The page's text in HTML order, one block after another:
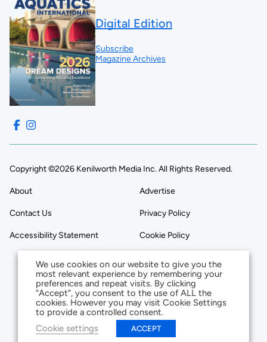
Digital Edition
Subscribe
Magazine Archives
Copyright ©2026 Kenilworth Media Inc. All Rights Reserved.
About Advertise
Contact Us Privacy Policy
Accessibility Statement Cookie Policy
We use cookies on our website to give you the
most relevant experience by remembering your
preferences and repeat visits. By clicking
“Accept”, you consent to the use of ALL the
cookies. However you may visit Cookie Settings
to provide a controlled consent.
Cookie settings
ACCEPT